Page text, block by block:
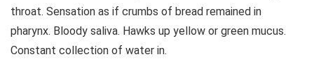
throat. Sensation as if crumbs of bread remained in
pharynx. Bloody saliva. Hawks up yellow or green mucus.
Constant collection of water in.